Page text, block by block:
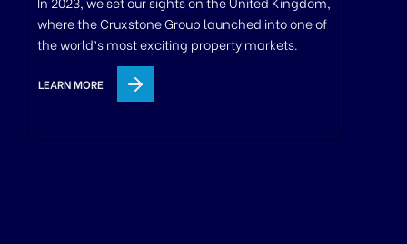
wheretheCruxstoneGroup launched into one of
the world’s most exciting property markets.
LEARN MORE